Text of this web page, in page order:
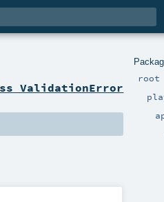
root
ValidationError